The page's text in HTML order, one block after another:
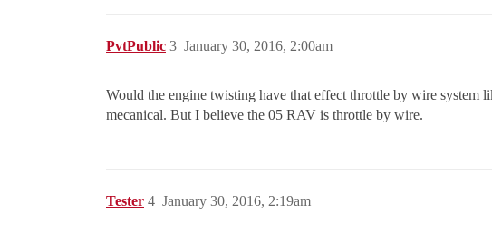
PvtPublic January 30, 2016, 2:00am
3
Would the engine twisting have that effect throttle by wire
mecanical. But I believe the 05 RAV is throttle by wire.
Tester January 30, 2016, 2:19am
4